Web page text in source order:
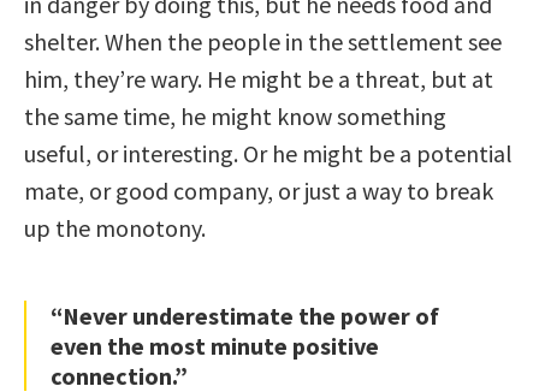
shelter. When the people in the settlement see
him, they’re wary. He might be a threat, but at
the same time, he might know something
useful, or interesting. Or he might be a potential
mate, or good company, or just a way to break
up the monotony.
“Never underestimate the power of
even the most minute positive
connection.”